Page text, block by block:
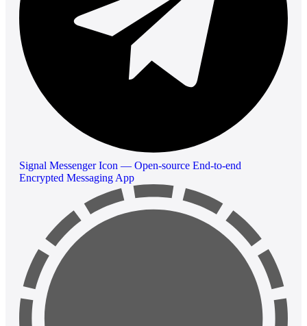
Signal Messenger Icon — Open-source End-to-end
Encrypted Messaging App